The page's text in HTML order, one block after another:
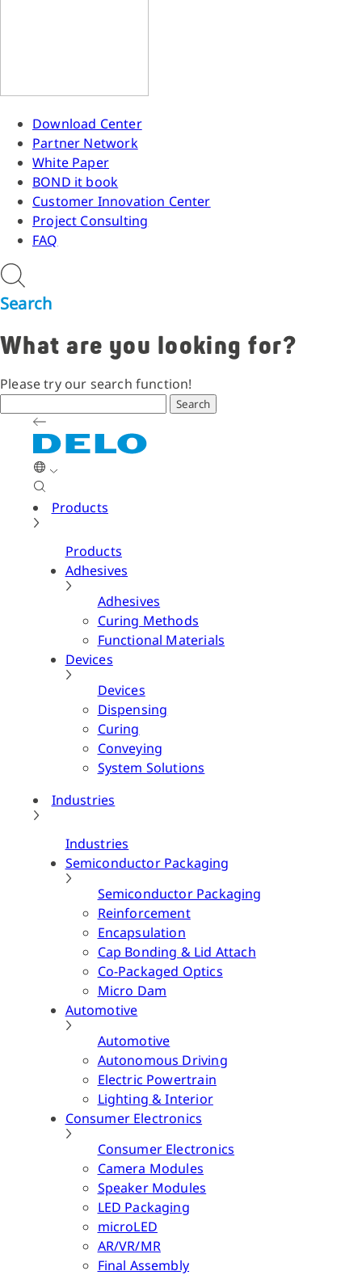
Download Center
Partner Network
White Paper
BOND it book
Customer Innovation Center
Project Consulting
FAQ
Search
What are you looking for?
Please try our search function!
Search
Products
Products
Adhesives
Adhesives
Curing Methods
Functional Materials
Devices
Devices
Dispensing
Curing
Conveying
System Solutions
Industries
Industries
Semiconductor Packaging
Semiconductor Packaging
Reinforcement
Encapsulation
Cap Bonding & Lid Attach
Co-Packaged Optics
Micro Dam
Automotive
Automotive
Autonomous Driving
Electric Powertrain
Lighting & Interior
Consumer Electronics
Consumer Electronics
Camera Modules
Speaker Modules
LED Packaging
microLED
AR/VR/MR
Final Assembly